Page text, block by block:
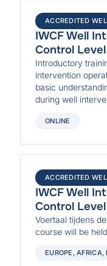
ACCREDITED
IWCF Well
Control
Introductory
intervention
basic
during well
ONLINE
ACCREDITED
IWCF Well
Control
Voertaal tijdens
course will be
EUROPE,